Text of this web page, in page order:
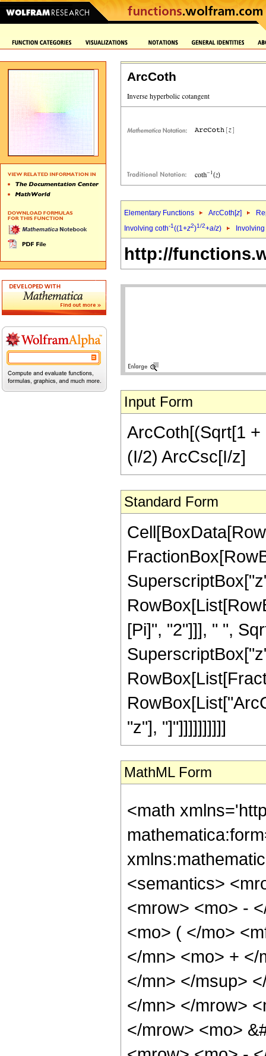
ArcCoth
Elementary Functions ArcCoth[z]
Involving coth-1((1+z2)1/2+a/z)
http://
Input Form
ArcCoth[(Sqrt[1
(I/2) ArcCsc[I/z]
Standard Form
[Pi]", "2"]]], " ",
"z"], "]"]]]]]]]]]]
MathML Form
<math
<semantics>
<mrow> <mo> -
<mo> ( </mo>
</mn> <mo> + </
</mn> </msup>
</mn> </mrow>
</mrow> <mo>